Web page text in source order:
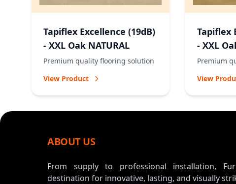
Tapiflex Excellence (19dB)
- XXL Oak NATURAL
Premium quality flooring solution
View Product
Tapiflex
- XXL
Premium
View
ABOUT US
From supply to professional installation,
destination for innovative, lasting, and visually